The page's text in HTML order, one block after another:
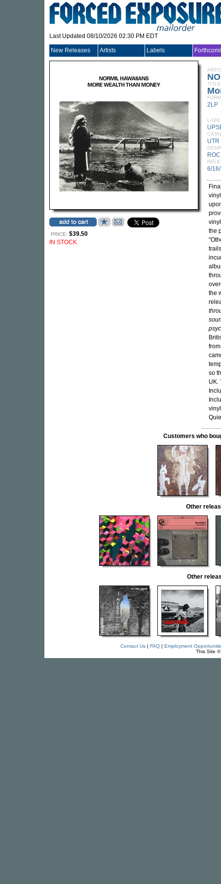
Last Updated 08/10/2026 02:30 PM EDT
New Releases Artists Labels
PRICE: $39.50
IN STOCK
TITLE
2LP
6/
the
the
so
UK.
Customers who
Other
Other
Contact Us| FAQ| Employment
This Site